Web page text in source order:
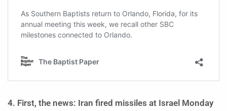
4. First, the news: Iran fired missiles at Israel Monday